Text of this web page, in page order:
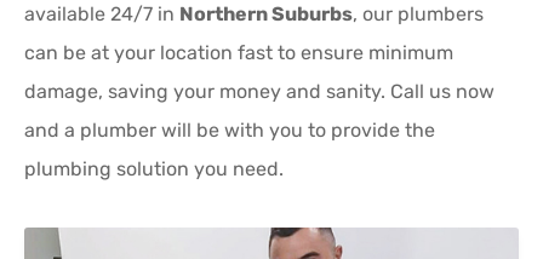
available 24/7 in Northern Suburbs, our plumbers
can be at your location fast to ensure minimum
damage, saving your money and sanity. Call us now
and a plumber will be with you to provide the
plumbing solution you need.